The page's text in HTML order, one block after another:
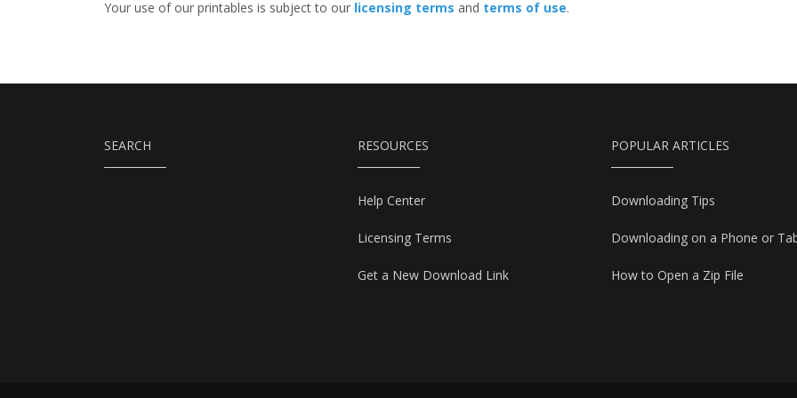
Your use of our printables is subject to our licensing terms and terms of use.
SEARCH RESOURCES
Help Center
Licensing Terms
Get a New Download Link
POPULAR ARTICLES
Downloading Tips
Downloading on a Phone or
How to Open a Zip File